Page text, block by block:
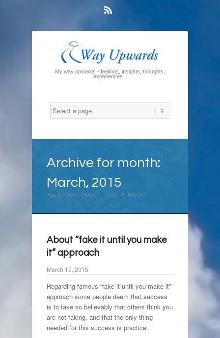
My way upwards - feelings, insights, thoughts,
experiences...
Archive for month:
March, 2015
You are here: Home »
2015 »
March
About “fake it until you make
it” approach
March 15, 2015
Regarding famous “fake it until you make it”
approach some people deem that success
is to fake so believably that others think you
are not faking, and that the only thing
needed for this success is practice.